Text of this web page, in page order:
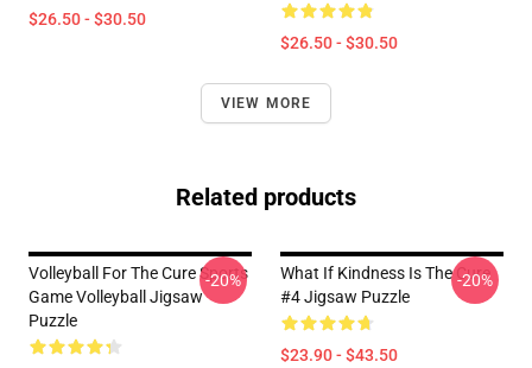
$26.50 - $30.50
$26.50 - $30.50
VIEW MORE
Related products
Volleyball For The Cure Sports
Game Volleyball Jigsaw
Puzzle
-20%
What If Kindness Is The Cure
#4 Jigsaw Puzzle
$23.90 - $43.50
-20%